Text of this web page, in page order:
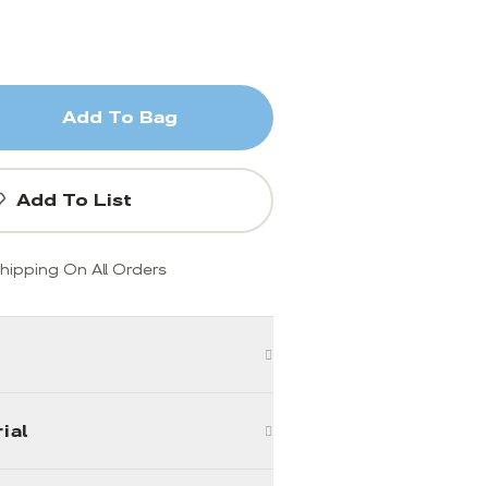
Add To Bag
Add To List
On All Orders